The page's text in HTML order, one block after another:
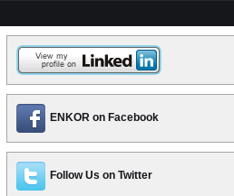
ENKOR on Facebook
Follow Us on Twitter